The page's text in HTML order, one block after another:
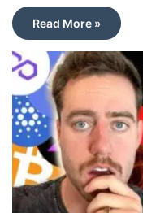
Read More »